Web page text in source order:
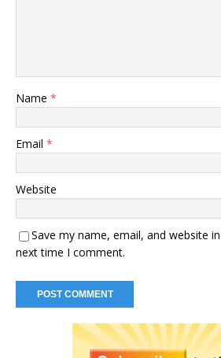
Name *
Email *
Website
Save my name, email, and website
next time I comment.